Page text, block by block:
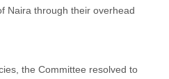
Naira through their overhead
the Committee resolved to